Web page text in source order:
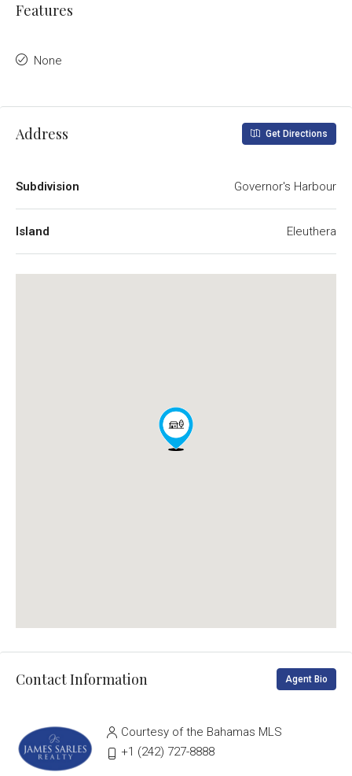
Features
None
Address Get Directions
Subdivision Governor's Harbour
Island Eleuthera
Contact Information Agent Bio
Courtesy of the Bahamas MLS
‭+1 (242) 727-8888‬